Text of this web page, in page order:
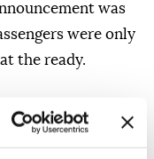
was
were only
the ready.
directly in front